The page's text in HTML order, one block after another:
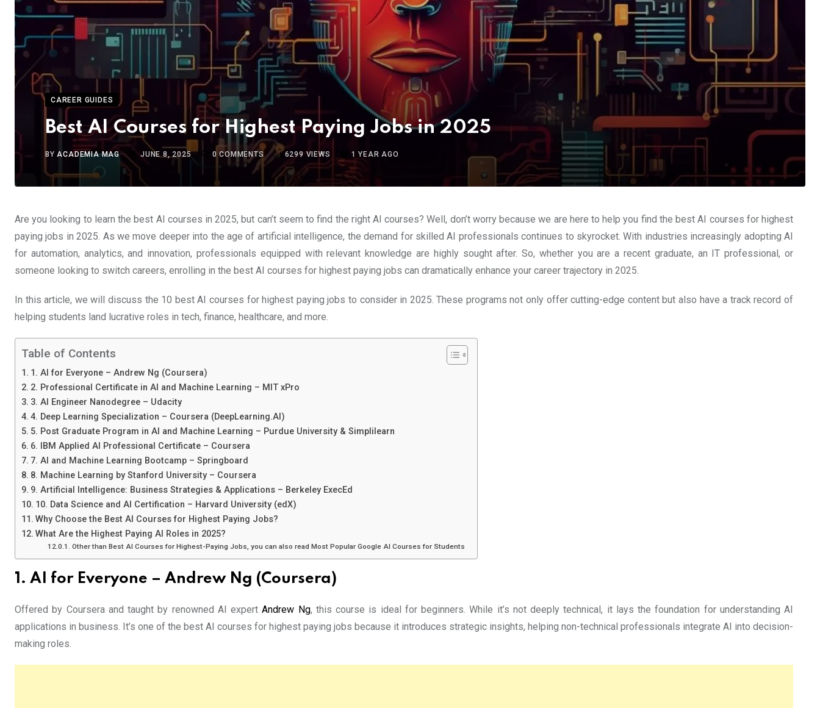
CAREER GUIDES
Best AI Courses for Highest Paying Jobs in 2025
BYACADEMIA MAG JUNE 8, 2025 0 COMMENTS 6299 VIEWS 1 YEAR AGO
Are you looking to learn the best AI courses in 2025, but can’t seem to find the right AI courses? Well, don’t worry because we are here to help you find the best AI courses for highest
paying jobs in 2025. As we move deeper into the age of artificial intelligence, the demand for skilled AI professionals continues to skyrocket. With industries increasingly adopting AI
for automation, analytics, and innovation, professionals equipped with relevant knowledge are highly sought after. So, whether you are a recent graduate, an IT professional, or
someone looking to switch careers, enrolling in the best AI courses for highest paying jobs can dramatically enhance your career trajectory in 2025.
In this article, we will discuss the 10 best AI courses for highest paying jobs to consider in 2025. These programs not only offer cutting-edge content but also have a track record of
helping students land lucrative roles in tech, finance, healthcare, and more.
Table of Contents
1. AI for Everyone – Andrew Ng (Coursera)
2. Professional Certificate in AI and Machine Learning – MIT xPro
3. AI Engineer Nanodegree – Udacity
4. Deep Learning Specialization – Coursera (DeepLearning.AI)
5. Post Graduate Program in AI and Machine Learning – Purdue University & Simplilearn
6. IBM Applied AI Professional Certificate – Coursera
7. AI and Machine Learning Bootcamp – Springboard
8. Machine Learning by Stanford University – Coursera
9. Artificial Intelligence: Business Strategies & Applications – Berkeley ExecEd
10. Data Science and AI Certification – Harvard University (edX)
Why Choose the Best AI Courses for Highest Paying Jobs?
What Are the Highest Paying AI Roles in 2025?
Other than Best AI Courses for Highest-Paying Jobs, you can also read Most Popular Google AI Courses for Students
1. AI for Everyone – Andrew Ng (Coursera)
Offered by Coursera and taught by renowned AI expertAndrew Ng, this course is ideal for beginners. While it’s not deeply technical, it lays the foundation for understanding AI
applications in business. It’s one of the best AI courses for highest paying jobs because it introduces strategic insights, helping non-technical professionals integrate AI into decision-
making roles.